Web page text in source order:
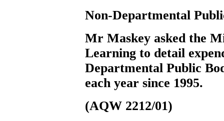
Non-Departmental
Mr Maskey asked the
Learning to detail
Departmental Public
each year since 1995.
(AQW 2212/01)